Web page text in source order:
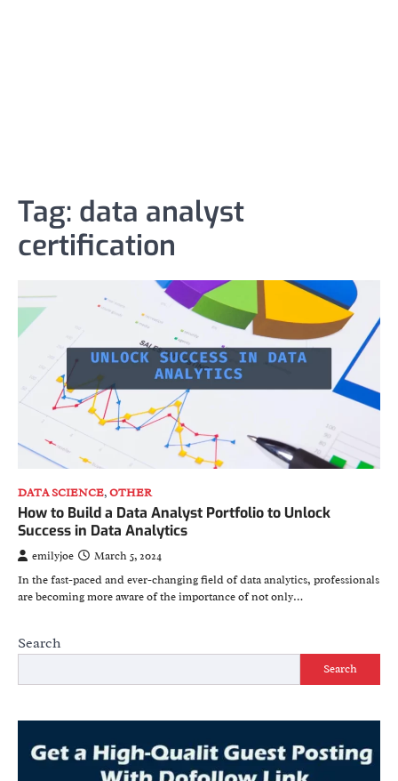
Tag: data analyst
certification
DATA SCIENCE,OTHER
How to Build a Data Analyst Portfolio to Unlock
Success in Data Analytics
emilyjoe
March 5, 2024
In the fast-paced and ever-changing field of data analytics, professionals
are becoming more aware of the importance of not only…
Search
Search